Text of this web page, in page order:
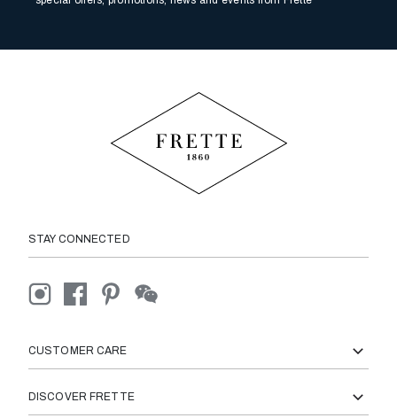
STAY CONNECTED
CUSTOMER CARE
DISCOVER FRETTE